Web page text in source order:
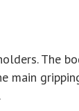
The
main